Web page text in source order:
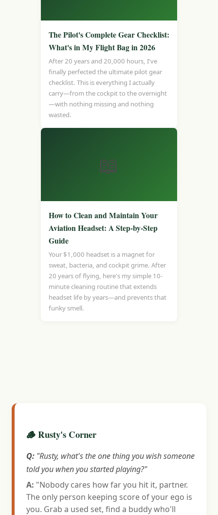
The Pilot's Complete Gear Checklist:
What's in My Flight Bag in 2026
After 20 years and 20,000 hours, I've
finally perfected the ultimate pilot gear
checklist. This is everything I actually
carry—from the cockpit to the overnight
—with nothing missing and nothing
wasted.
📖
How to Clean and Maintain Your
Aviation Headset: A Step-by-Step
Guide
Your $1,000 headset is a magnet for
sweat, bacteria, and cockpit grime. After
20 years of flying, here's my simple 10-
minute cleaning routine that extends
headset life by years—and prevents that
funky smell.
🪵 Rusty's Corner
Q: "Rusty, what's the one thing you wish someone
told you when you started playing?"
A: "Nobody cares how far you hit it, partner.
The only person keeping score of your ego is
you. Grab a used set, find a buddy who'll